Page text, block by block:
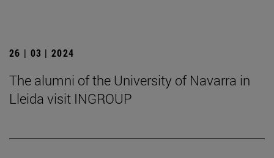
26 | 03 | 2024
The alumni of the University of Navarra in
Lleida visit INGROUP